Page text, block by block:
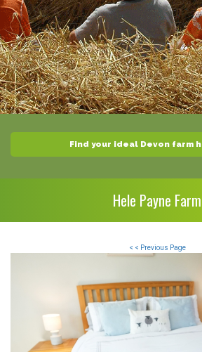
Find your ideal Devon farm
Hele Payne Farm
< < Previous Page